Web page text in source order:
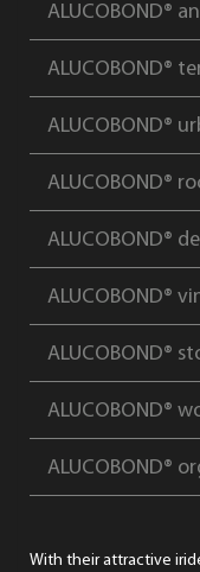
ALUCOBOND®
ALUCOBOND®
ALUCOBOND®
ALUCOBOND®
ALUCOBOND®
ALUCOBOND®
ALUCOBOND®
ALUCOBOND®
ALUCOBOND®
With their attractive